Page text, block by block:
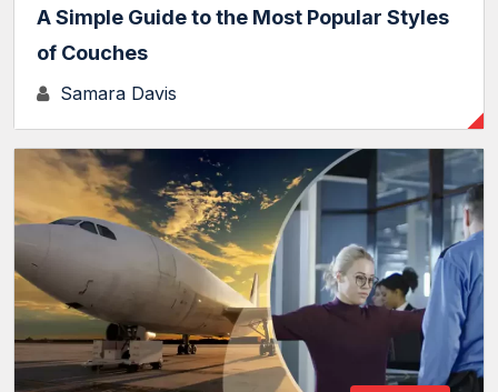
A Simple Guide to the Most Popular Styles
of Couches
Samara Davis